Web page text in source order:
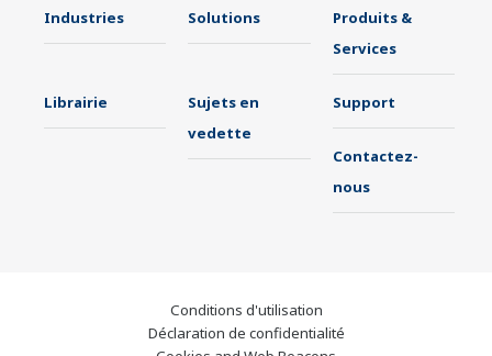
Industries Solutions
Produits &
Services
Librairie
Sujets en
vedette
Support
Contactez-
nous
Conditions d'utilisation
Déclaration de confidentialité